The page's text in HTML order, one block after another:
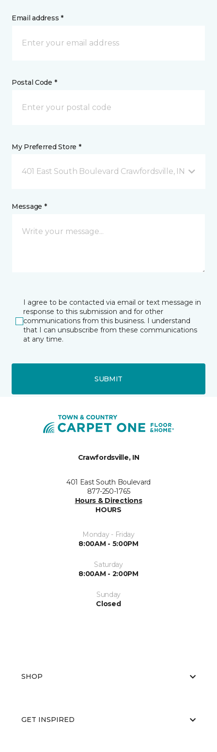
Email address *
Postal Code *
My Preferred Store *
401 East South Boulevard Crawfordsville, IN
Message *
I agree to be contacted via email or text message in
response to this submission and for other
communications from this business. I understand
that I can unsubscribe from these communications
at any time.
SUBMIT
Crawfordsville, IN
401 East South Boulevard
877-250-1765
Hours & Directions
HOURS
Monday - Friday
8:00AM - 5:00PM
Saturday
8:00AM - 2:00PM
Sunday
Closed
SHOP
GET INSPIRED